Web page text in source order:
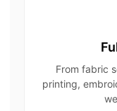
From fabric
printing,